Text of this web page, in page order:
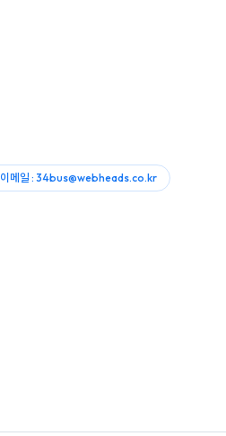
이메일 : 34bus@webheads.co.kr